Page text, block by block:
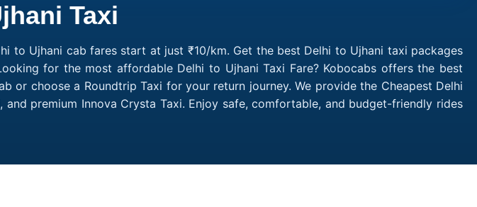
Taxi
to Ujhani cab fares start at just ₹10/km. Get the best Delhi to Ujhani taxi packages
for the most affordable Delhi to Ujhani Taxi Fare? Kobocabs offers the best
or choose a Roundtrip Taxi for your return journey. We provide the Cheapest Delhi
premium Innova Crysta Taxi. Enjoy safe, comfortable, and budget-friendly rides